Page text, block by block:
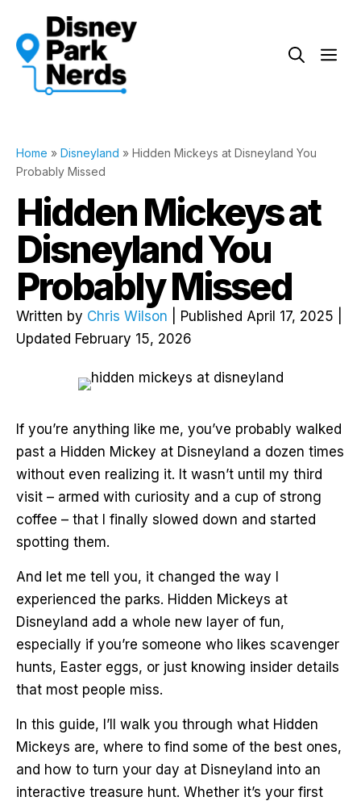
content
Home » Disneyland » Hidden Mickeys at Disneyland You
Probably Missed
Hidden Mickeys at
Disneyland You
Probably Missed
Written by Chris Wilson | Published April 17, 2025 |
Updated February 15, 2026
If you’re anything like me, you’ve probably walked
past a Hidden Mickey at Disneyland a dozen times
without even realizing it. It wasn’t until my third
visit – armed with curiosity and a cup of strong
coffee – that I finally slowed down and started
spotting them.
And let me tell you, it changed the way I
experienced the parks. Hidden Mickeys at
Disneyland add a whole new layer of fun,
especially if you’re someone who likes scavenger
hunts, Easter eggs, or just knowing insider details
that most people miss.
In this guide, I’ll walk you through what Hidden
Mickeys are, where to find some of the best ones,
and how to turn your day at Disneyland into an
interactive treasure hunt. Whether it’s your first